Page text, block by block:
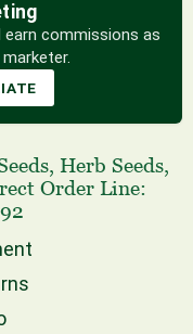
earn commissions as
, Herb Seeds,
Order Line: